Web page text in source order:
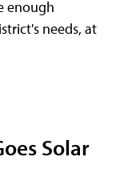
enough
needs, at
Solar